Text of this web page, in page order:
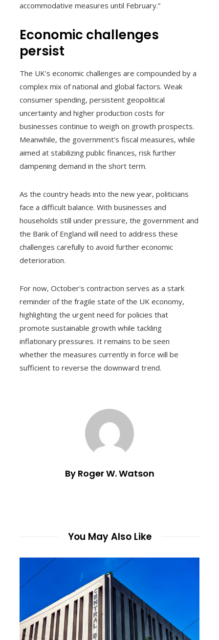
accommodative measures until February.”
Economic challenges
persist
The UK's economic challenges are compounded by a
complex mix of national and global factors. Weak
consumer spending, persistent geopolitical
uncertainty and higher production costs for
businesses continue to weigh on growth prospects.
Meanwhile, the government's fiscal measures, while
aimed at stabilizing public finances, risk further
dampening demand in the short term.
As the country heads into the new year, politicians
face a difficult balance. With businesses and
households still under pressure, the government and
the Bank of England will need to address these
challenges carefully to avoid further economic
deterioration.
For now, October's contraction serves as a stark
reminder of the fragile state of the UK economy,
highlighting the urgent need for policies that
promote sustainable growth while tackling
inflationary pressures. It remains to be seen
whether the measures currently in force will be
sufficient to reverse the downward trend.
By Roger W. Watson
You May Also Like